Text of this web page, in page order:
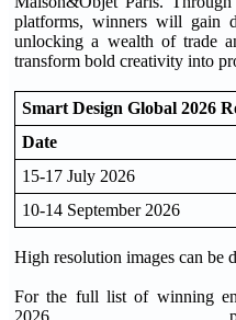
platforms, winners will gain
unlocking a wealth of trade
transform bold creativity into
Smart Design Global 2026
Date
15-17 July 2026
10-14 September 2026
High resolution images can be
For the full list of winning
2026,